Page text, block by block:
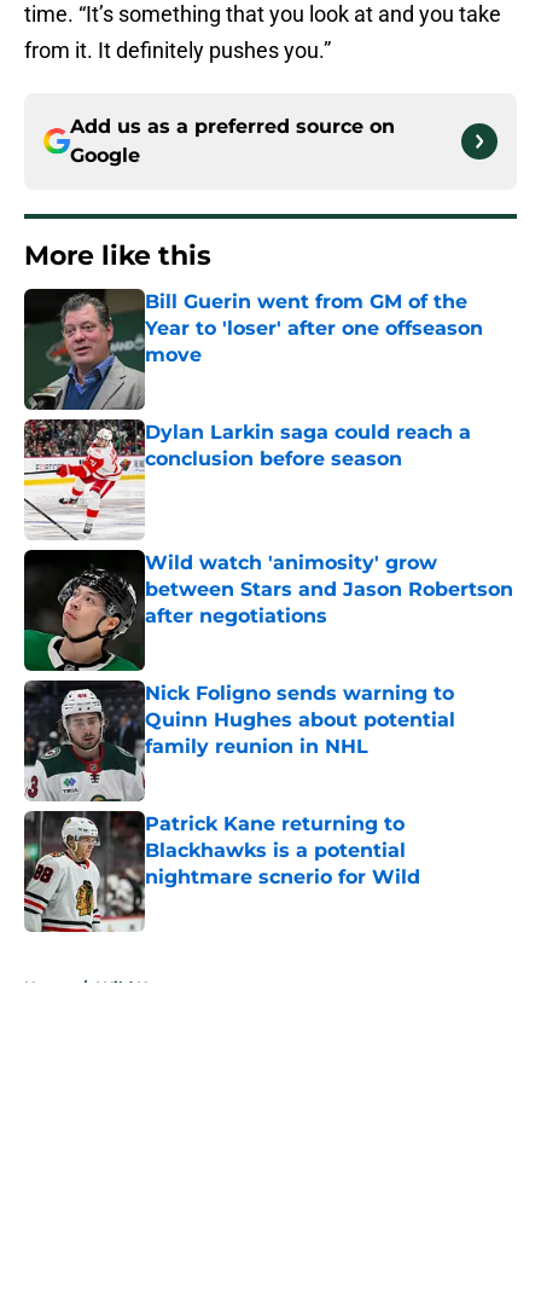
time. “It’s something that you look at and you take
from it. It definitely pushes you.”
Add us as a preferred source on
Google
More like this
Bill Guerin went from GM of the
Year to 'loser' after one offseason
move
Published by on Invalid Date
Dylan Larkin saga could reach a
conclusion before season
Published by on Invalid Date
Wild watch 'animosity' grow
between Stars and Jason Robertson
after negotiations
Nick Foligno sends warning to
Quinn Hughes about potential
family reunion in NHL
Published by on Invalid Date
Patrick Kane returning to
Blackhawks is a potential
nightmare scnerio for Wild
Published by on Invalid Date
Home / Wild News